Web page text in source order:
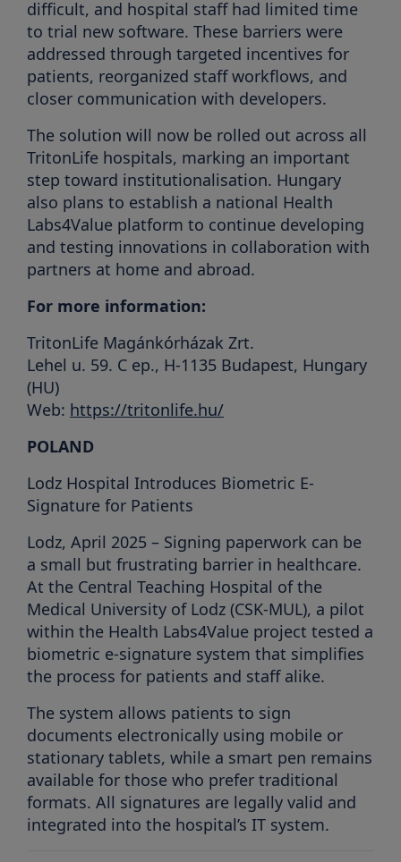
difficult, and hospital staff had limited time
to trial new software. These barriers were
addressed through targeted incentives for
patients, reorganized staff workflows, and
closer communication with developers.
The solution will now be rolled out across all
TritonLife hospitals, marking an important
step toward institutionalisation. Hungary
also plans to establish a national Health
Labs4Value platform to continue developing
and testing innovations in collaboration with
partners at home and abroad.
For more information:
TritonLife Magánkórházak Zrt.
Lehel u. 59. C ep., H-1135 Budapest, Hungary
(HU)
Web: https://tritonlife.hu/
POLAND
Lodz Hospital Introduces Biometric E-
Signature for Patients
Lodz, April 2025 – Signing paperwork can be
a small but frustrating barrier in healthcare.
At the Central Teaching Hospital of the
Medical University of Lodz (CSK-MUL), a pilot
within the Health Labs4Value project tested a
biometric e-signature system that simplifies
the process for patients and staff alike.
The system allows patients to sign
documents electronically using mobile or
stationary tablets, while a smart pen remains
available for those who prefer traditional
formats. All signatures are legally valid and
integrated into the hospital’s IT system.